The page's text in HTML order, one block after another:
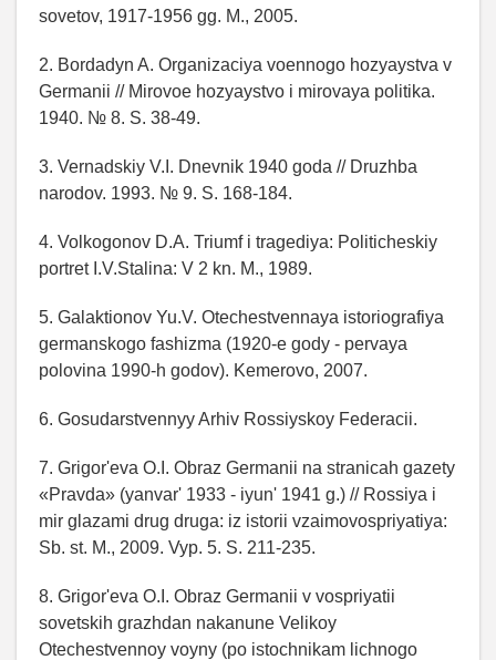
sovetov, 1917-1956 gg. M., 2005.
2. Bordadyn A. Organizaciya voennogo hozyaystva v
Germanii // Mirovoe hozyaystvo i mirovaya politika.
1940. № 8. S. 38-49.
3. Vernadskiy V.I. Dnevnik 1940 goda // Druzhba
narodov. 1993. № 9. S. 168-184.
4. Volkogonov D.A. Triumf i tragediya: Politicheskiy
portret I.V.Stalina: V 2 kn. M., 1989.
5. Galaktionov Yu.V. Otechestvennaya istoriografiya
germanskogo fashizma (1920-e gody - pervaya
polovina 1990-h godov). Kemerovo, 2007.
6. Gosudarstvennyy Arhiv Rossiyskoy Federacii.
7. Grigor'eva O.I. Obraz Germanii na stranicah gazety
«Pravda» (yanvar' 1933 - iyun' 1941 g.) // Rossiya i
mir glazami drug druga: iz istorii vzaimovospriyatiya:
Sb. st. M., 2009. Vyp. 5. S. 211-235.
8. Grigor'eva O.I. Obraz Germanii v vospriyatii
sovetskih grazhdan nakanune Velikoy
Otechestvennoy voyny (po istochnikam lichnogo